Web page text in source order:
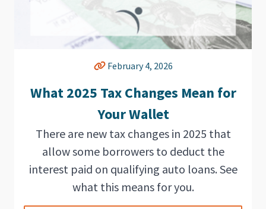
February 4, 2026
What 2025 Tax Changes Mean for
Your Wallet
There are new tax changes in 2025 that
allow some borrowers to deduct the
interest paid on qualifying auto loans. See
what this means for you.